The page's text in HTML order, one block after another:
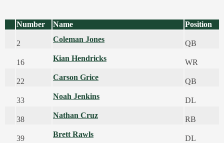
Number Name Position
2 Coleman Jones QB
16 Kian Hendricks WR
22 Carson Grice QB
33 Noah Jenkins DL
38 Nathan Cruz RB
39 Brett Rawls DL